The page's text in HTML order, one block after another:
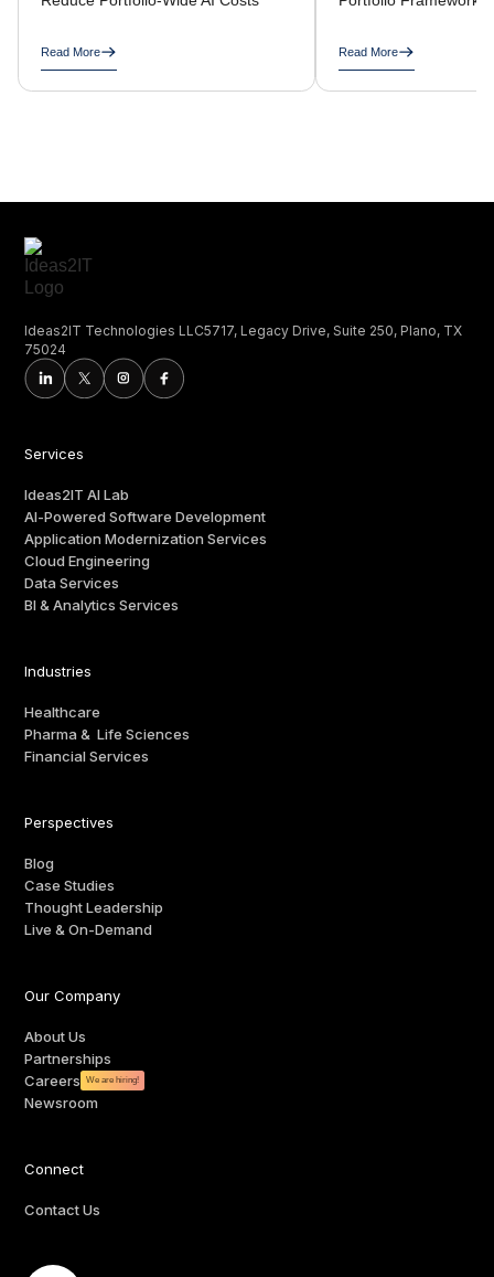
Read More Read More
Ideas2IT Technologies LLC5717, Legacy Drive, Suite 250, Plano, TX
75024
Services
Ideas2IT AI Lab
AI-Powered Software Development
Application Modernization Services
Cloud Engineering
Data Services
BI & Analytics Services
Industries
Healthcare
Pharma & Life Sciences
Financial Services
Perspectives
Blog
Case Studies
Thought Leadership
Live & On-Demand
Our Company
About Us
Partnerships
Careers
We are hiring!
Newsroom
Connect
Contact Us